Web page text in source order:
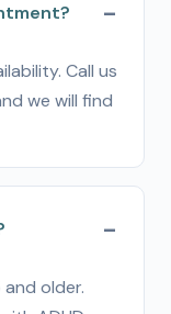
Call us
we will find
older.